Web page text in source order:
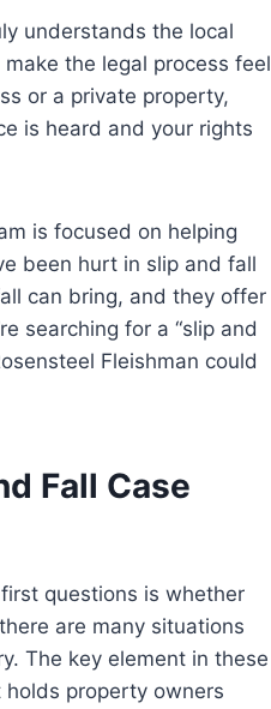
understands the local
the legal process feel
or a private property,
is heard and your rights
is focused on helping
been hurt in slip and fall
can bring, and they offer
searching for a “slip and
Fleishman could
Fall Case
questions is whether
are many situations
The key element in these
property owners